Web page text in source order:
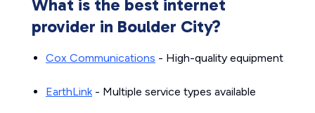
What is the best internet
provider in Boulder City?
Cox Communications - High-quality equipment
EarthLink- Multiple service types available